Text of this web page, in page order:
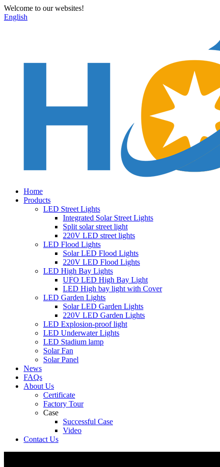
Welcome to our websites!
English
Home
Products
LED Street Lights
Integrated Solar Street Lights
Split solar street light
220V LED street lights
LED Flood Lights
Solar LED Flood Lights
220V LED Flood Lights
LED High Bay Lights
UFO LED High Bay Light
LED High bay light with Cover
LED Garden Lights
Solar LED Garden Lights
220V LED Garden Lights
LED Explosion-proof light
LED Underwater Lights
LED Stadium lamp
Solar Fan
Solar Panel
News
FAQs
About Us
Certificate
Factory Tour
Case
Successful Case
Video
Contact Us